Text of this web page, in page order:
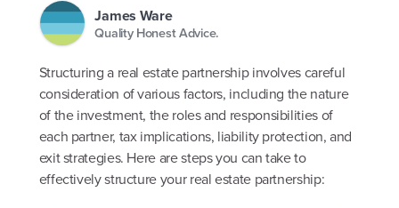
James Ware
Quality Honest Advice.
Structuring a real estate partnership involves careful
consideration of various factors, including the nature
of the investment, the roles and responsibilities of
each partner, tax implications, liability protection, and
exit strategies. Here are steps you can take to
effectively structure your real estate partnership: